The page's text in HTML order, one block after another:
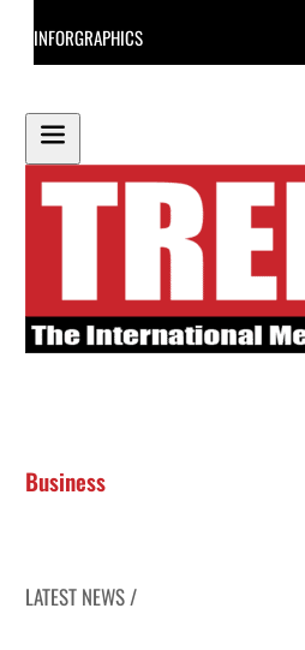
INFORGRAPHICS
Business
LATEST NEWS /